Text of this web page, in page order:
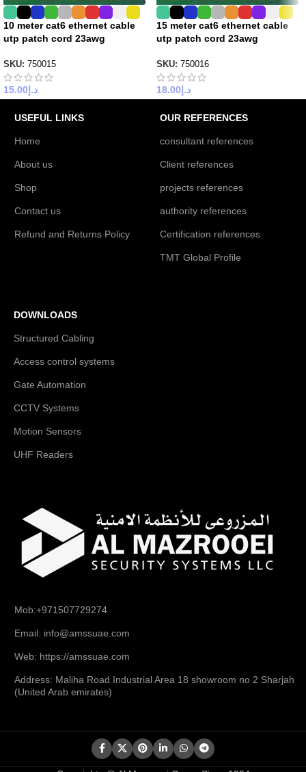
10 meter cat6 ethernet cable
utp patch cord 23awg
SKU: 750015
د.إ 15.00
15 meter cat6 ethernet cable
utp patch cord 23awg
SKU: 750016
د.إ 18.00
USEFUL LINKS
Home
About us
Shop
Contact us
Refund and Returns Policy
OUR REFERENCES
consultant references
Client references
projects references
authority references
Certification references
TMT Global Profile
DOWNLOADS
Structured Cabling
Access control systems
Gate Automation
CCTV Systems
Motion Sensors
UHF Readers
Mob:+971507729274
Email: info@amssuae.com
Web: https://amssuae.com
Address: Maliha Road Industrial Area 18 showroom no 2 Sharjah
(United Arab emirates)